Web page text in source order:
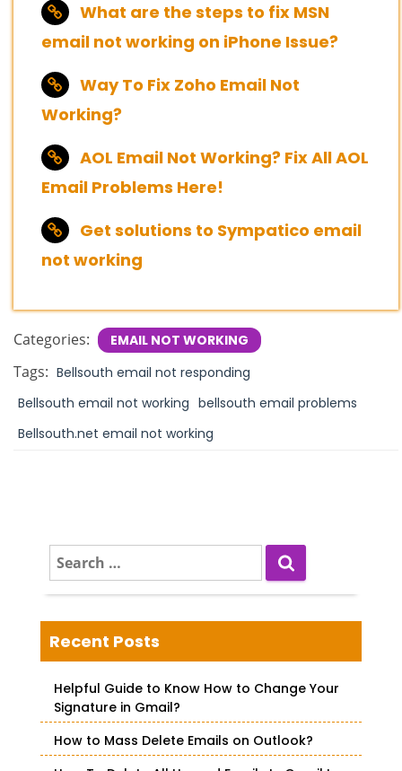
What are the steps to fix MSN
email not working on iPhone Issue?
Way To Fix Zoho Email Not
Working?
AOL Email Not Working? Fix All AOL
Email Problems Here!
Get solutions to Sympatico email
not working
Categories: EMAIL NOT WORKING
Tags: Bellsouth email not responding
Bellsouth email not working bellsouth email problems
Bellsouth.net email not working
e
a
r
c
h
o
r
Recent Posts
Helpful Guide to Know How to Change Your
Signature in Gmail?
How to Mass Delete Emails on Outlook?